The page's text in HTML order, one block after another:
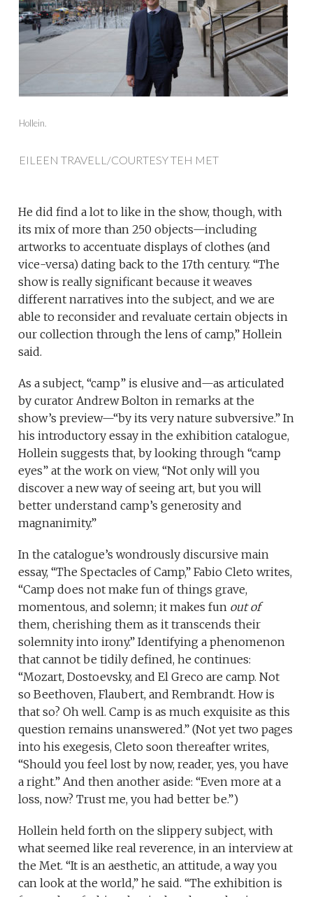
Hollein.
EILEEN TRAVELL/COURTESY TEH MET
He did find a lot to like in the show, though, with
its mix of more than 250 objects—including
artworks to accentuate displays of clothes (and
vice-versa) dating back to the 17th century. “The
show is really significant because it weaves
different narratives into the subject, and we are
able to reconsider and revaluate certain objects in
our collection through the lens of camp,” Hollein
said.
As a subject, “camp” is elusive and—as articulated
by curator Andrew Bolton in remarks at the
show’s preview—“by its very nature subversive.” In
his introductory essay in the exhibition catalogue,
Hollein suggests that, by looking through “camp
eyes” at the work on view, “Not only will you
discover a new way of seeing art, but you will
better understand camp’s generosity and
magnanimity.”
In the catalogue’s wondrously discursive main
essay, “The Spectacles of Camp,” Fabio Cleto writes,
“Camp does not make fun of things grave,
momentous, and solemn; it makes fun out of
them, cherishing them as it transcends their
solemnity into irony.” Identifying a phenomenon
that cannot be tidily defined, he continues:
“Mozart, Dostoevsky, and El Greco are camp. Not
so Beethoven, Flaubert, and Rembrandt. How is
that so? Oh well. Camp is as much exquisite as this
question remains unanswered.” (Not yet two pages
into his exegesis, Cleto soon thereafter writes,
“Should you feel lost by now, reader, yes, you have
a right.” And then another aside: “Even more at a
loss, now? Trust me, you had better be.”)
Hollein held forth on the slippery subject, with
what seemed like real reverence, in an interview at
the Met. “It is an aesthetic, an attitude, a way you
can look at the world,” he said. “The exhibition is